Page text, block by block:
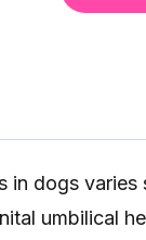
in dogs
umbilical